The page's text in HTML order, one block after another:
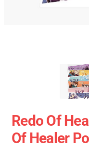
Redo Of
Of Healer